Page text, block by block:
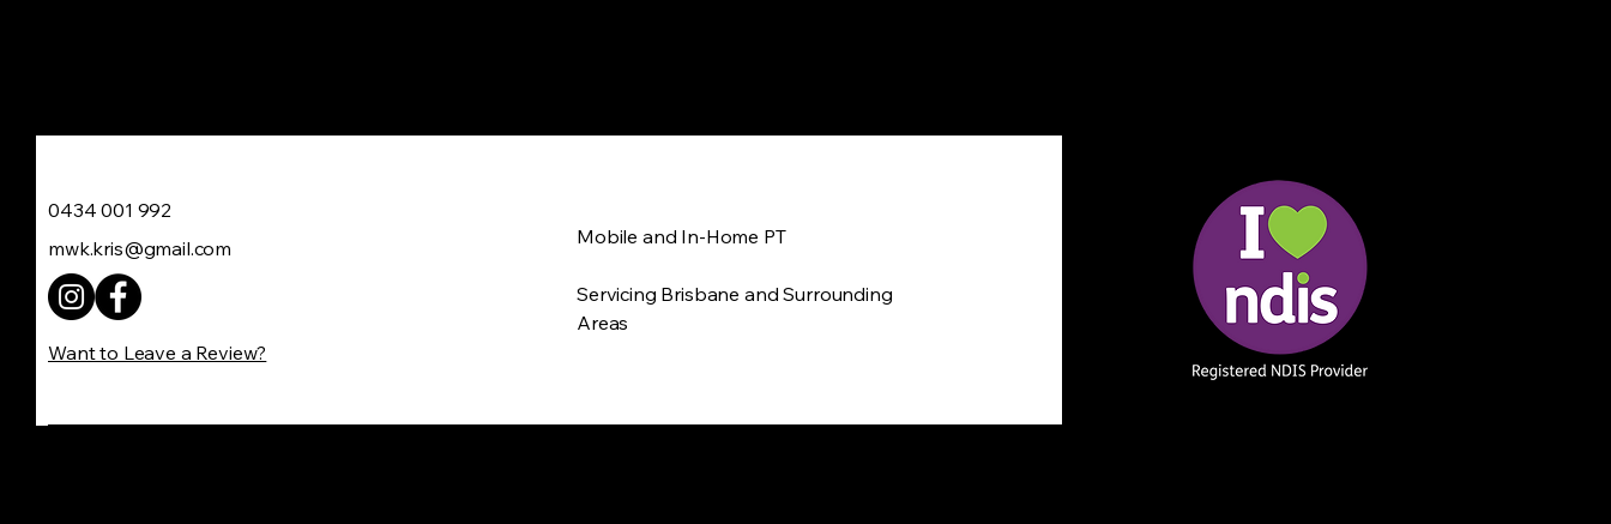
0434 001 992
mwk.kris@gmail.com
Want to Leave a Review?
Mobile and In-Home PT
Servicing Brisbane and Surrounding
Areas